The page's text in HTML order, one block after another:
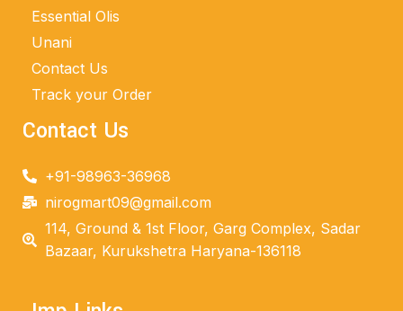
Essential Olis
Unani
Contact Us
Track your Order
Contact Us
+91-98963-36968
nirogmart09@gmail.com
114, Ground & 1st Floor, Garg Complex, Sadar
Bazaar, Kurukshetra Haryana-136118